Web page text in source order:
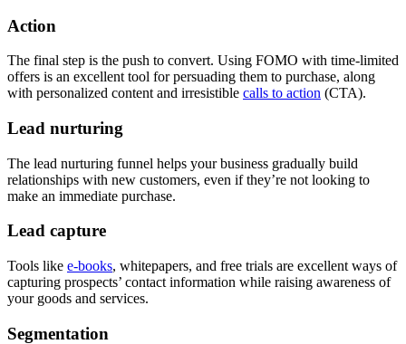
Action
The final step is the push to convert. Using FOMO with time-limited
offers is an excellent tool for persuading them to purchase, along
with personalized content and irresistible calls to action (CTA).
Lead nurturing
The lead nurturing funnel helps your business gradually build
relationships with new customers, even if they’re not looking to
make an immediate purchase.
Lead capture
Tools like e-books, whitepapers, and free trials are excellent ways of
capturing prospects’ contact information while raising awareness of
your goods and services.
Segmentation